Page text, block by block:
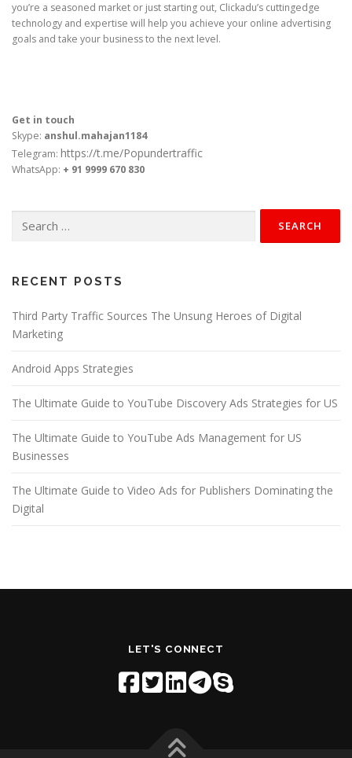
you’re a seasoned market or just starting out, Clickadu’s cuttingedge
technology and expertise will help you achieve your online advertising
goals and take your business to the next level.
Get in touch
Skype: anshul.mahajan1184
Telegram: https://t.me/Popundertraffic
WhatsApp: + 91 9999 670 830
for:
RECENT POSTS
Third Party Traffic Sources The Unsung Heroes of Digital
Marketing
Android Apps Strategies
The Ultimate Guide to YouTube Discovery Ads Strategies for US
The Ultimate Guide to YouTube Ads Management for US
Businesses
The Ultimate Guide to Video Ads for Publishers Dominating the
Digital
LET'S CONNECT